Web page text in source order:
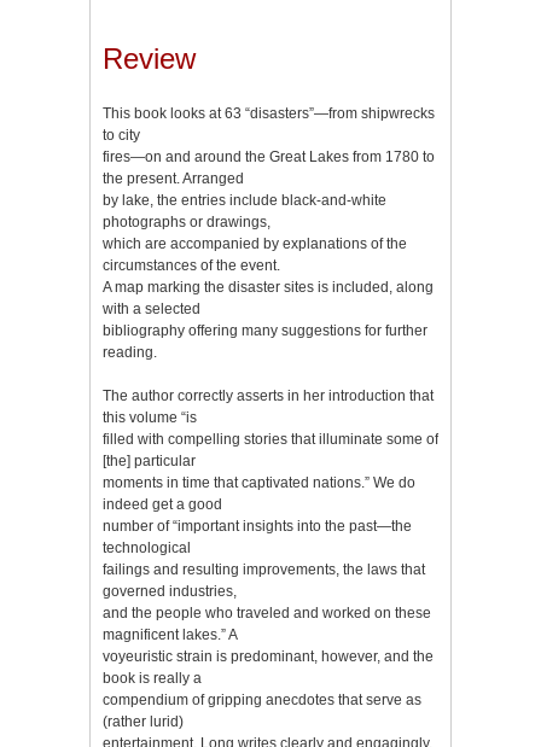
Review
This book looks at 63 “disasters”—from shipwrecks
to city
fires—on and around the Great Lakes from 1780 to
the present. Arranged
by lake, the entries include black-and-white
photographs or drawings,
which are accompanied by explanations of the
circumstances of the event.
A map marking the disaster sites is included, along
with a selected
bibliography offering many suggestions for further
reading.
The author correctly asserts in her introduction that
this volume “is
filled with compelling stories that illuminate some of
[the] particular
moments in time that captivated nations.” We do
indeed get a good
number of “important insights into the past—the
technological
failings and resulting improvements, the laws that
governed industries,
and the people who traveled and worked on these
magnificent lakes.” A
voyeuristic strain is predominant, however, and the
book is really a
compendium of gripping anecdotes that serve as
(rather lurid)
entertainment. Long writes clearly and engagingly,